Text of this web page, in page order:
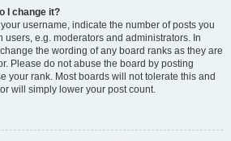
I change it?
username, indicate the number of posts you
users, e.g. moderators and administrators. In
the wording of any board ranks as they are
Please do not abuse the board by posting
your rank. Most boards will not tolerate this and
will simply lower your post count.